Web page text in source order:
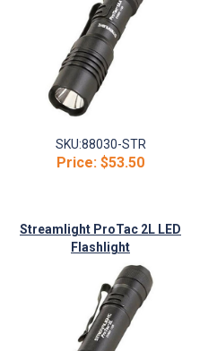
SKU:88030-STR
Price: $53.50
Streamlight ProTac 2L LED
Flashlight